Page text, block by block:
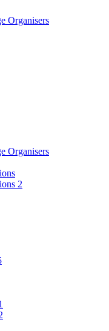
Organisers
Organisers
2